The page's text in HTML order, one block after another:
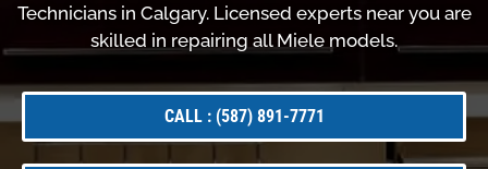
Technicians in Calgary. Licensed experts near you are
skilled in repairing all Miele models.
CALL : (587) 891-7771